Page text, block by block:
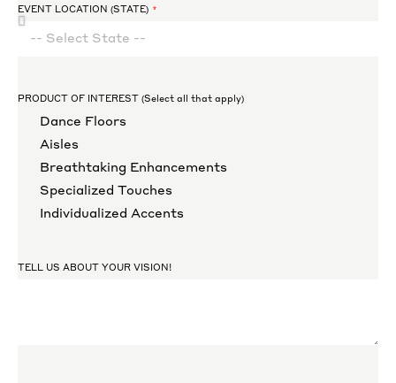
EVENT LOCATION (STATE)
PRODUCT OF INTEREST (Select all that apply)
Dance Floors
Aisles
Breathtaking Enhancements
Specialized Touches
Individualized Accents
TELL US ABOUT YOUR VISION!